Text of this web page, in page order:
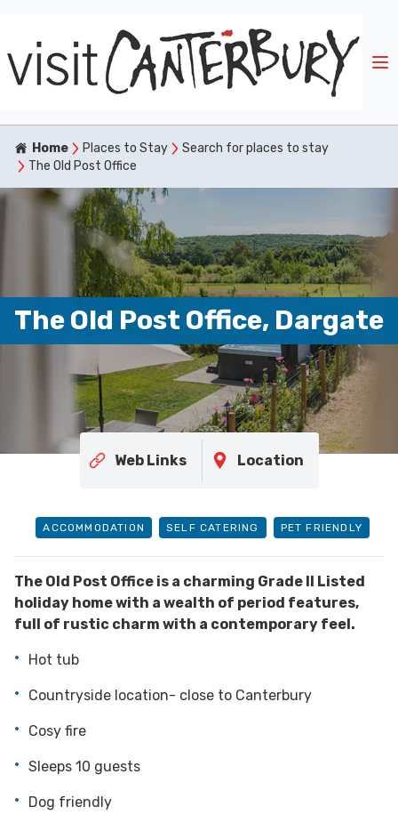
Home Places to Stay
Search for places to stay
The Old Post Office
The Old Post Office, Dargate
Web Links Location
ACCOMMODATION SELF CATERING PET FRIENDLY
The Old Post Office is a charming Grade II Listed
holiday home with a wealth of period features,
full of rustic charm with a contemporary feel.
Hot tub
Countryside location- close to Canterbury
Cosy fire
Sleeps 10 guests
Dog friendly